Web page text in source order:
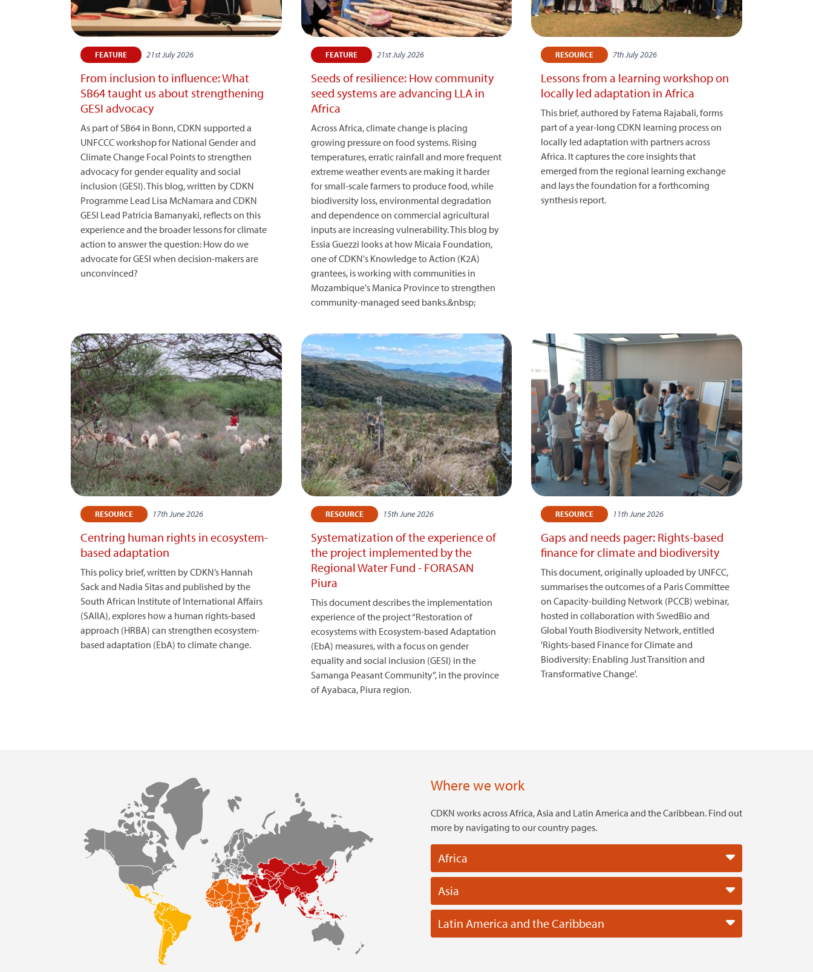
FEATURE 21st July 2026
From inclusion to influence: What
SB64 taught us about strengthening
GESI advocacy
As part of SB64 in Bonn, CDKN supported a
UNFCCC workshop for National Gender and
Climate Change Focal Points to strengthen
advocacy for gender equality and social
inclusion (GESI). This blog, written by CDKN
Programme Lead Lisa McNamara and CDKN
GESI Lead Patricia Bamanyaki, reflects on this
experience and the broader lessons for climate
action to answer the question: How do we
advocate for GESI when decision-makers are
unconvinced?
FEATURE 21st July 2026
Seeds of resilience: How community
seed systems are advancing LLA in
Africa
Across Africa, climate change is placing
growing pressure on food systems. Rising
temperatures, erratic rainfall and more frequent
extreme weather events are making it harder
for small-scale farmers to produce food, while
biodiversity loss, environmental degradation
and dependence on commercial agricultural
inputs are increasing vulnerability. This blog by
Essia Guezzi looks at how Micaia Foundation,
one of CDKN's Knowledge to Action (K2A)
grantees, is working with communities in
Mozambique's Manica Province to strengthen
community-managed seed banks.&nbsp;
RESOURCE 7th July 2026
Lessons from a learning workshop on
locally led adaptation in Africa
This brief, authored by Fatema Rajabali, forms
part of a year-long CDKN learning process on
locally led adaptation with partners across
Africa. It captures the core insights that
emerged from the regional learning exchange
and lays the foundation for a forthcoming
synthesis report.
RESOURCE 17th June 2026
Centring human rights in ecosystem-
based adaptation
This policy brief, written by CDKN’s Hannah
Sack and Nadia Sitas and published by the
South African Institute of International Affairs
(SAIIA), explores how a human rights-based
approach (HRBA) can strengthen ecosystem-
based adaptation (EbA) to climate change.
RESOURCE 15th June 2026
Systematization of the experience of
the project implemented by the
Regional Water Fund - FORASAN
Piura
This document describes the implementation
experience of the project “Restoration of
ecosystems with Ecosystem-based Adaptation
(EbA) measures, with a focus on gender
equality and social inclusion (GESI) in the
Samanga Peasant Community”, in the province
of Ayabaca, Piura region.
RESOURCE 11th June 2026
Gaps and needs pager: Rights-based
finance for climate and biodiversity
This document, originally uploaded by UNFCC,
summarises the outcomes of a Paris Committee
on Capacity-building Network (PCCB) webinar,
hosted in collaboration with SwedBio and
Global Youth Biodiversity Network, entitled
'Rights-based Finance for Climate and
Biodiversity: Enabling Just Transition and
Transformative Change'.
Where we work
CDKN works across Africa, Asia and Latin America and the Caribbean. Find out
more by navigating to our country pages.
Africa
Asia
Latin America and the Caribbean